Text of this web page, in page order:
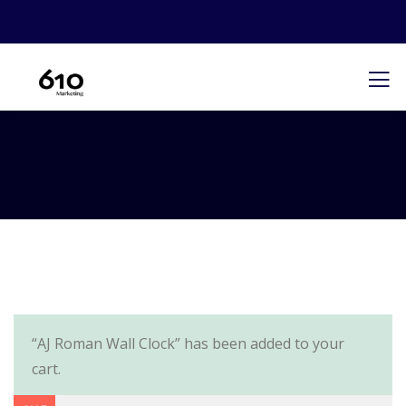
“AJ Roman Wall Clock” has been added to your
cart.